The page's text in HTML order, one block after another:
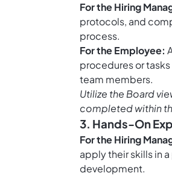
For the Hiring
protocols, and
process.
For the Employee:
procedures or
team members.
Utilize theBoard
completed within
3. Hands-On
For the Hiring
apply their skills in
development.